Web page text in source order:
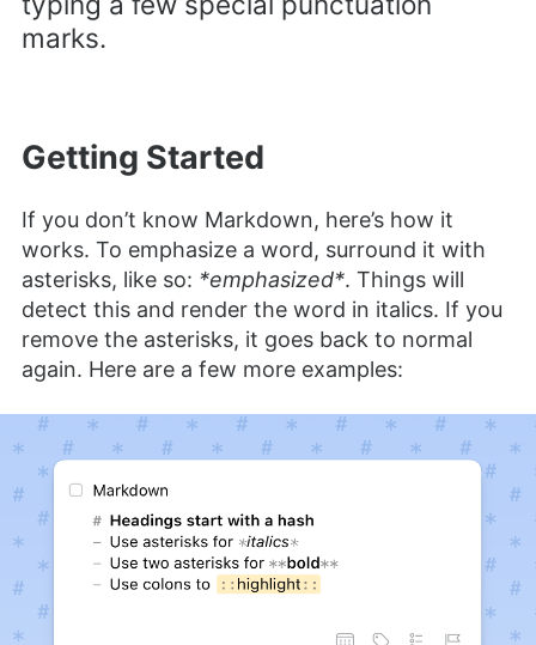
marks.
Getting Started
If you don’t know Markdown, here’s how it
works. To emphasize a word, surround it with
asterisks, like so: *emphasized*. Things will
detect this and render the word in italics. If you
remove the asterisks, it goes back to normal
again. ​Here are a few more examples: ​